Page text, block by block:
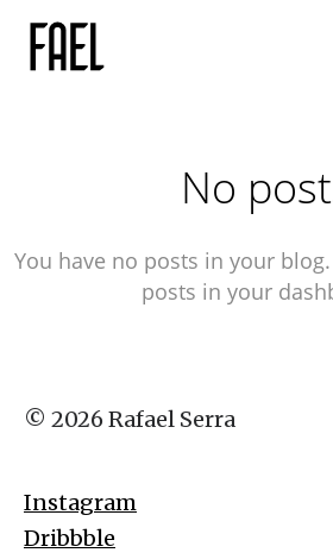
No
You have no posts in your
posts in your
© 2026 Rafael Serra
Instagram
Dribbble